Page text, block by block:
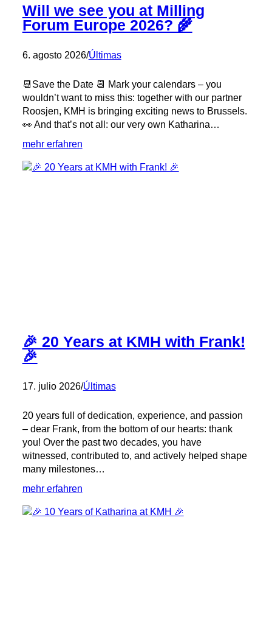
Will we see you at Milling
Forum Europe 2026? 🌾
6. agosto 2026/Últimas
📆Save the Date 📆 Mark your calendars – you
wouldn’t want to miss this: together with our partner
Roosjen, KMH is bringing exciting news to Brussels.
👀 And that’s not all: our very own Katharina…
mehr erfahren:
we
🎉 20 Years at KMH with Frank!
🎉
17. julio 2026/Últimas
20 years full of dedication, experience, and passion
– dear Frank, from the bottom of our hearts: thank
you! Over the past two decades, you have
witnessed, contributed to, and actively helped shape
many milestones…
mehr erfahren:
20